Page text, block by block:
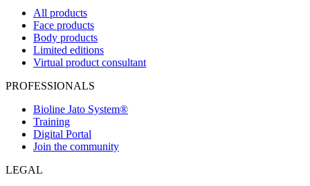
All products
Face products
Body products
Limited editions
Virtual product consultant
PROFESSIONALS
Bioline Jato System®
Training
Digital Portal
Join the community
LEGAL